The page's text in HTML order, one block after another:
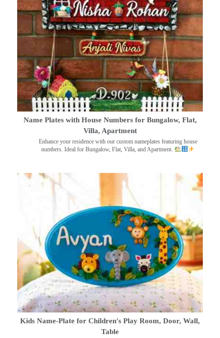
Name Plates with House Numbers for Bungalow, Flat,
Villa, Apartment
Enhance your residence with our custom nameplates featuring house
numbers. Ideal for Bungalow, Flat, Villa, and Apartment.
Kids Name-Plate for Children's Play Room, Door, Wall,
Table